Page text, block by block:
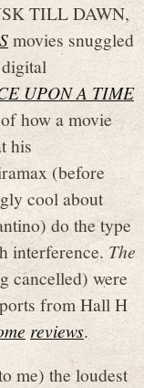
TILL DAWN,
movies snuggled
UPON A TIME
how a movie
his
(before
cool about
do the type
interference. The
cancelled) were
from Hall H
reviews.
me) the loudest